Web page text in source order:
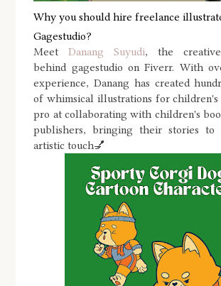
Why you should hire freelance
Gagestudio?
MeetDanang Suyudi, the creative
behind gagestudio on Fiverr. With
experience, Danang has created
of whimsical illustrations for children's
pro at collaborating with children's
publishers, bringing their stories
artistic touch💅